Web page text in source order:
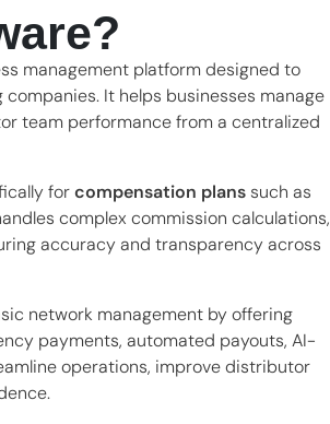
management platform designed to
It helps businesses manage
team performance from a centralized
forcompensation plans such as
complex commission calculations,
accuracy and transparency across
network management by offering
payments, automated payouts, AI-
operations, improve distributor